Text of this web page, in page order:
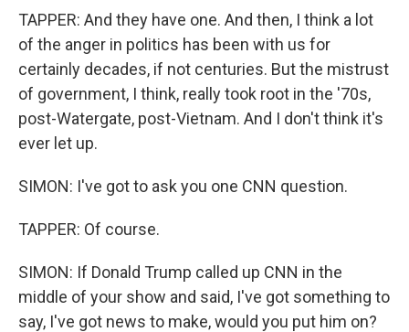
TAPPER: And they have one. And then, I think a lot
of the anger in politics has been with us for
certainly decades, if not centuries. But the mistrust
of government, I think, really took root in the '70s,
post-Watergate, post-Vietnam. And I don't think it's
ever let up.
SIMON: I've got to ask you one CNN question.
TAPPER: Of course.
SIMON: If Donald Trump called up CNN in the
middle of your show and said, I've got something to
say, I've got news to make, would you put him on?